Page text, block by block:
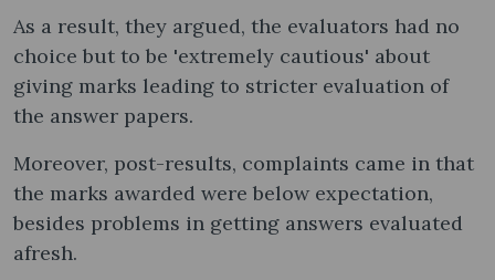
As a result, they argued, the evaluators had no
choice but to be 'extremely cautious' about
giving marks leading to stricter evaluation of
the answer papers.
Moreover, post-results, complaints came in that
the marks awarded were below expectation,
besides problems in getting answers evaluated
afresh.